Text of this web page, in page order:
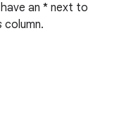
an * next to
column.